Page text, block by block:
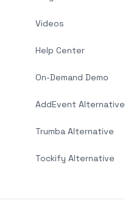
Videos
Help Center
On-Demand Demo
AddEvent Alternative
Trumba Alternative
Tockify Alternative